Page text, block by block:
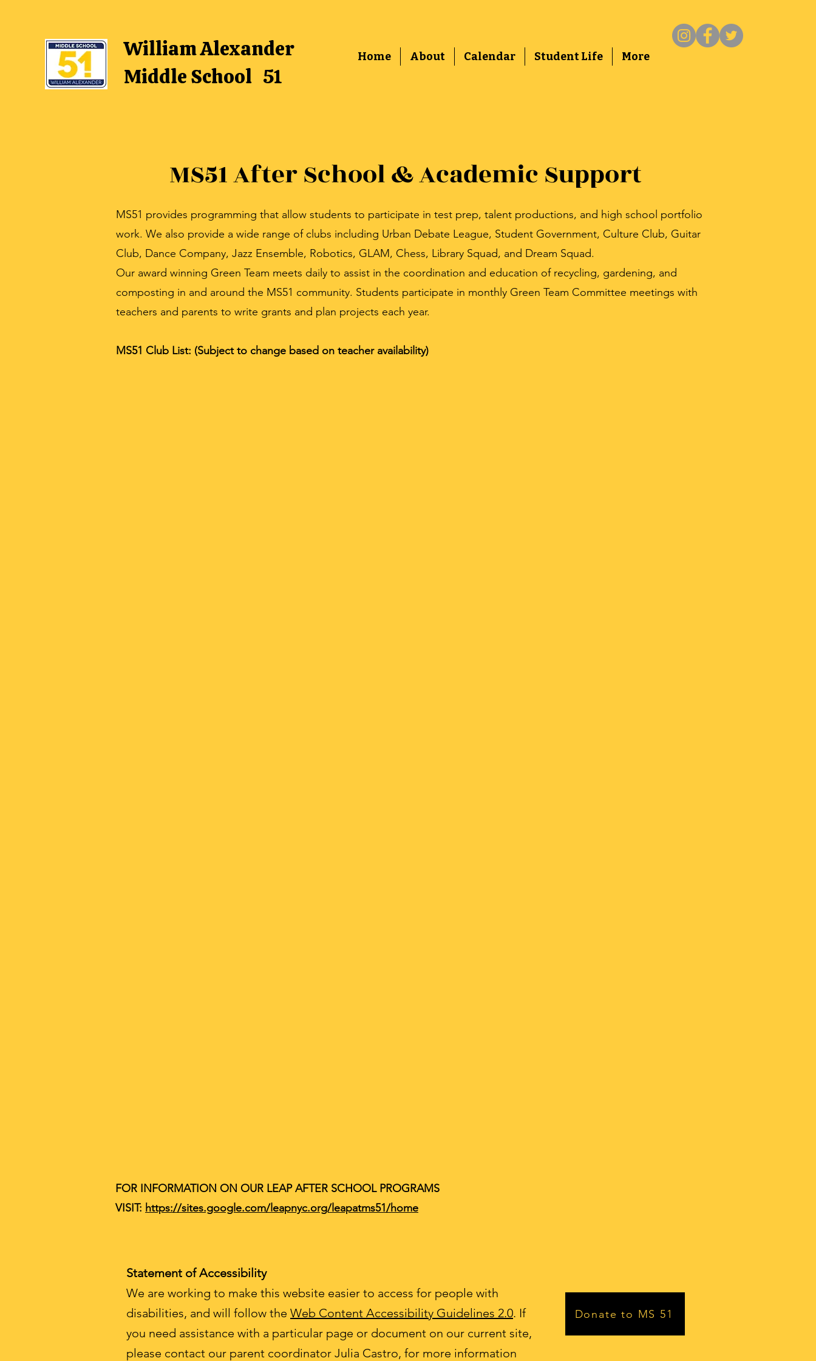
William Alexander
Middle School 51
Home About Calendar Student Life More
MS51 After School & Academic Support
MS51 provides programming that allow students to participate in test prep, talent productions, and high school portfolio
work. We also provide a wide range of clubs including Urban Debate League, Student Government, Culture Club, Guitar
Club, Dance Company, Jazz Ensemble, Robotics, GLAM, Chess, Library Squad, and Dream Squad.
Our award winning Green Team meets daily to assist in the coordination and education of recycling, gardening, and
composting in and around the MS51 community. Students participate in monthly Green Team Committee meetings with
teachers and parents to write grants and plan projects each year.
MS51 Club List: (Subject to change based on teacher availability)
FOR INFORMATION ON OUR LEAP AFTER SCHOOL PROGRAMS
VISIT: https://sites.google.com/leapnyc.org/leapatms51/home
Statement of Accessibility
We are working to make this website easier to access for people with
disabilities, and will follow the Web Content Accessibility Guidelines 2.0. If
you need assistance with a particular page or document on our current site,
please contact our parent coordinator Julia Castro, for more information
Donate to MS 51